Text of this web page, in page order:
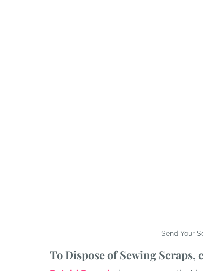
Send Your
To Dispose of Sewing Scraps,